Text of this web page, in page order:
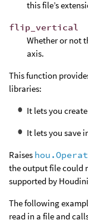
this file’s
flip_vertical
Whether or not
axis.
This function
libraries:
It lets you
It lets you save
Raises
the output file could
supported by
The following
read in a file and